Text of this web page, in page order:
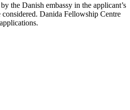
the Danish embassy in the applicant’s
Danida Fellowship Centre